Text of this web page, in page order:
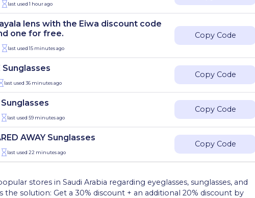
last used 1 hour ago
lens with the Eiwa discount code
one for free.
last used 15 minutes ago
Copy Code
Sunglasses
last used 36 minutes ago
Copy Code
last used 59 minutes ago
Copy Code
AWAY Sunglasses
last used 22 minutes ago
Copy Code
stores in Saudi Arabia regarding eyeglasses, sunglasses, and
the solution: Get a 30% discount + an additional 20% discount by